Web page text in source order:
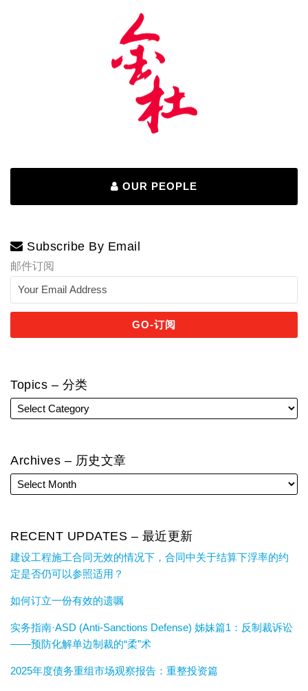
OUR PEOPLE
Subscribe By Email
邮件订阅
Topics – 分类
Archives – 历史文章
RECENT UPDATES – 最近更新
建设工程施工合同无效的情况下，合同中关于结算下浮率的约
定是否仍可以参照适用？
如何订立一份有效的遗嘱
实务指南·ASD (Anti-Sanctions Defense) 姊妹篇1：反制裁诉讼
——预防化解单边制裁的“柔”术
2025年度债务重组市场观察报告：重整投资篇